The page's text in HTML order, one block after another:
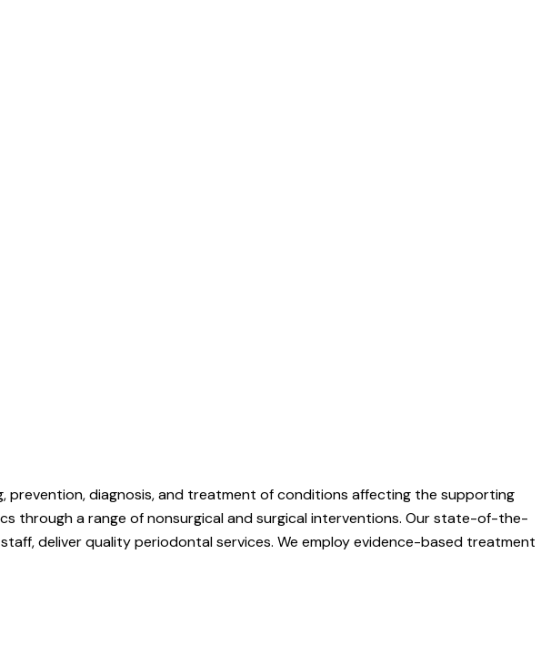
diagnosis, and treatment of conditions affecting the supporting
through a range of nonsurgical and surgical interventions. Our state-of-the-
deliver quality periodontal services. We employ evidence-based treatment